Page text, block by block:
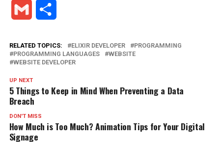
Gmail
RELATED TOPICS: ELIXIR DEVELOPER
PROGRAMMING
PROGRAMMING LANGUAGES
WEBSITE
WEBSITE DEVELOPER
UP NEXT
5 Things to Keep in Mind When Preventing a Data
Breach
DON'T MISS
How Much is Too Much? Animation Tips for Your Digital
Signage